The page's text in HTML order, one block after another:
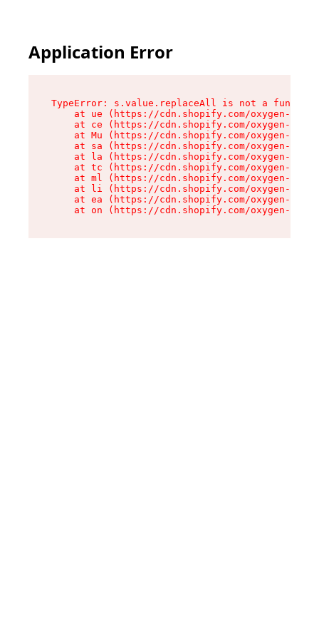
Application Error
TypeError: s.value.replaceAll is not a function
at ue (https://cdn.shopify.com/oxygen-v2/
at ce (https://cdn.shopify.com/oxygen-v2/
at Mu (https://cdn.shopify.com/oxygen-v2/
at sa (https://cdn.shopify.com/oxygen-v2/
at la (https://cdn.shopify.com/oxygen-v2/
at tc (https://cdn.shopify.com/oxygen-v2/
at ml (https://cdn.shopify.com/oxygen-v2/
at li (https://cdn.shopify.com/oxygen-v2/
at ea (https://cdn.shopify.com/oxygen-v2/
at on (https://cdn.shopify.com/oxygen-v2/